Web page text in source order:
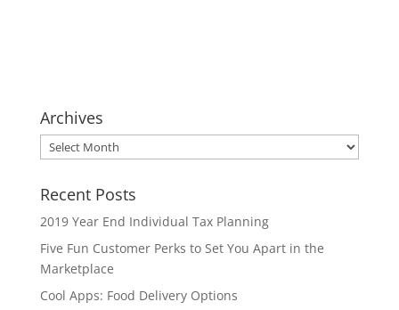
Archives
Archives
Recent Posts
2019 Year End Individual Tax Planning
Five Fun Customer Perks to Set You Apart in the
Marketplace
Cool Apps: Food Delivery Options